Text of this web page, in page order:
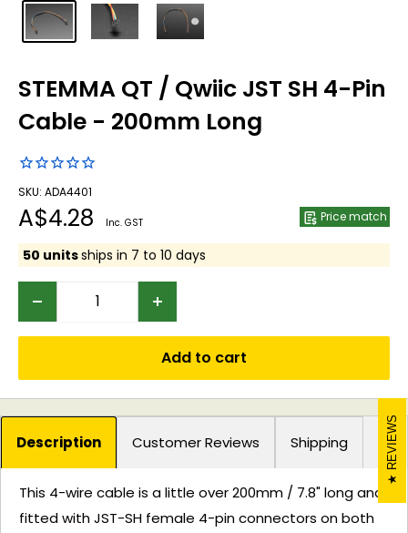
STEMMA QT / Qwiic JST SH 4-Pin
Cable - 200mm Long
SKU: ADA4401
Sale
price
A$4.28 Inc. GST Price match
50 unitsships in 7 to 10 days
Add to cart
Description Customer Reviews Shipping
This 4-wire cable is a little over 200mm / 7.8" long and
fitted with JST-SH female 4-pin connectors on both
REVIEWS